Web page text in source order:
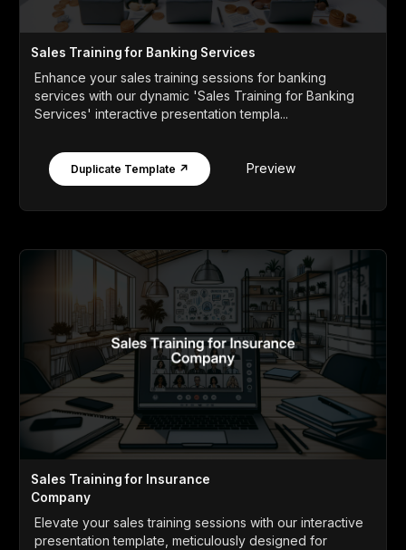
Sales Training for Banking Services
Enhance your sales training sessions for banking
services with our dynamic 'Sales Training for Banking
Services' interactive presentation templa...
Duplicate Template ↗ Preview
Sales Training for Insurance
Company
Elevate your sales training sessions with our interactive
presentation template, meticulously designed for